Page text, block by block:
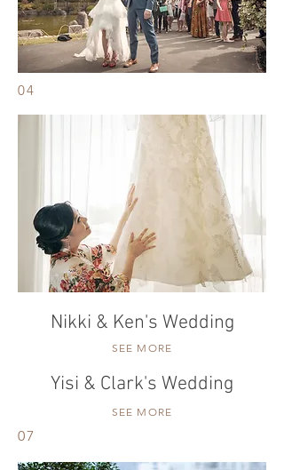
04
Nikki & Ken's Wedding
SEE MORE
Yisi & Clark's Wedding
SEE MORE
07